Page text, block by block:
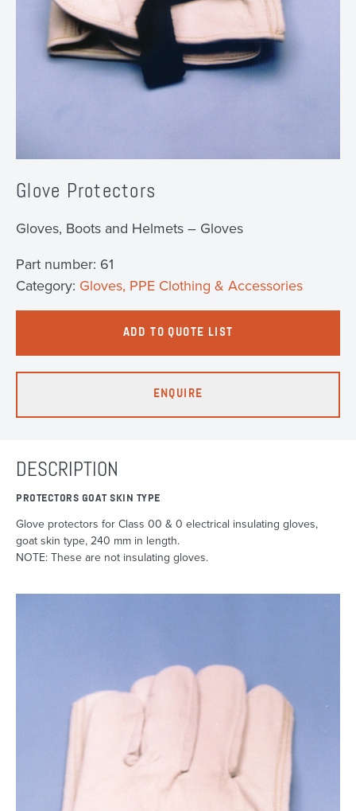
Glove Protectors
Gloves, Boots and Helmets – Gloves
Part number: 61
Category: Gloves, PPE Clothing & Accessories
ADD TO QUOTE LIST
ENQUIRE
DESCRIPTION
PROTECTORS GOAT SKIN TYPE
Glove protectors for Class 00 & 0 electrical insulating gloves,
goat skin type, 240 mm in length.
NOTE: These are not insulating gloves.